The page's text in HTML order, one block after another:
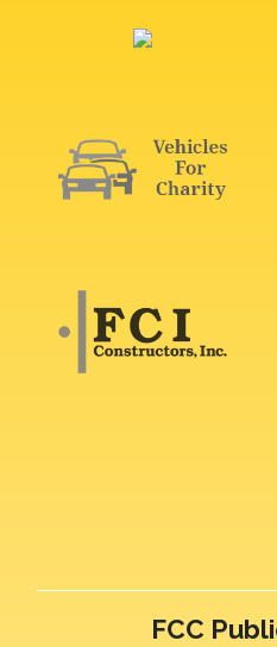
FCC